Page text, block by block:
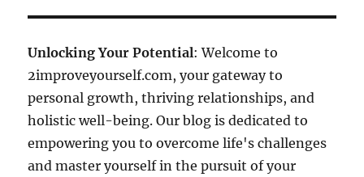
Unlocking Your Potential: Welcome to
2improveyourself.com, your gateway to
personal growth, thriving relationships, and
holistic well-being. Our blog is dedicated to
empowering you to overcome life's challenges
and master yourself in the pursuit of your